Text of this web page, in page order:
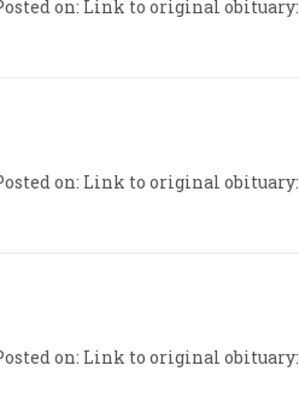
on: Link to original obituary:
on: Link to original obituary:
on: Link to original obituary: